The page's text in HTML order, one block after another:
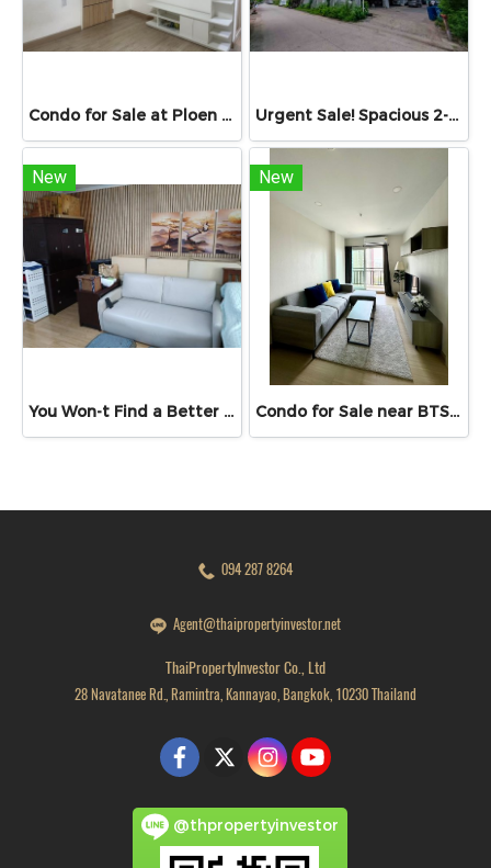
Condo for Sale at Ploen Ploen Condominium Rangsit near Future Park 33.39 sq.m. Building 1 Floor 6 suitable for living and investment Condo for Sale เพลิน เพลิน Rangsit 33.39 sq.m. near university Urgent Sale! Spacious 2-Bedroom Unit at Sinapha Condominium Sinapha Condominium Khlong Luang: Large 42.15 sq.m.
New
You Won-t Find a Better Price Than This!! Lumpini Ville Ramkhamhaeng 26 Fully Furnished Condo Ready to Move In! Conveniently located near Ramkhamhaeng Airport Rail Link Station
New
Condo for Sale near BTS & MRT Bang Wa – Supalai Veranda Phasi Charoen Station | Spacious Unit 46.98 sq.m.
094 287 8264
Agent@thaipropertyinvestor.net
ThaiPropertyInvestor Co., Ltd
28 Navatanee Rd., Ramintra, Kannayao, Bangkok, 10230 Thailand
@thpropertyinvestor